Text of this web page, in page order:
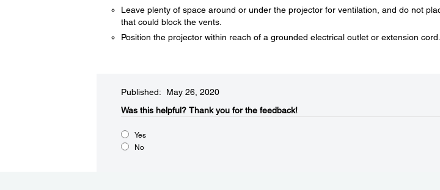
Leave plenty of space around or under the projector for ventilation, and do not
that could block the vents.
Position the projector within reach of a grounded electrical outlet or extension cord.
Published: May 26, 2020
Was this helpful?​ Thank you for the feedback!
Yes
No